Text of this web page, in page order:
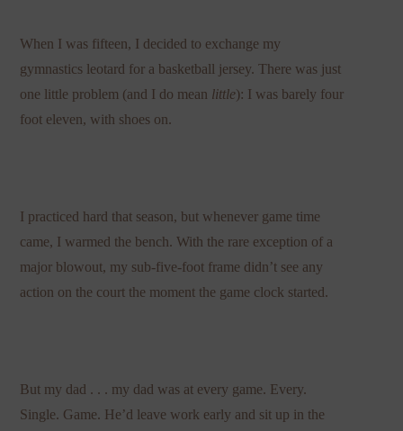
When I was fifteen, I decided to exchange my
gymnastics leotard for a basketball jersey. There was just
one little problem (and I do mean little): I was barely four
foot eleven, with shoes on.
I practiced hard that season, but whenever game time
came, I warmed the bench. With the rare exception of a
major blowout, my sub-five-foot frame didn’t see any
action on the court the moment the game clock started.
But my dad . . . my dad was at every game. Every.
Single. Game. He’d leave work early and sit up in the